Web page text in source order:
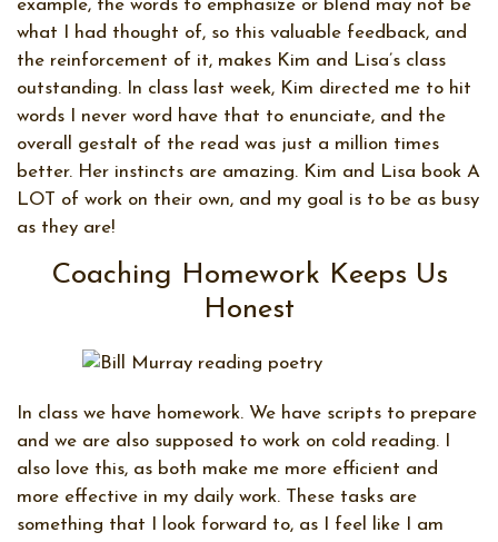
example, the words to emphasize or blend may not be
what I had thought of, so this valuable feedback, and
the reinforcement of it, makes Kim and Lisa’s class
outstanding. In class last week, Kim directed me to hit
words I never word have that to enunciate, and the
overall gestalt of the read was just a million times
better. Her instincts are amazing. Kim and Lisa book A
LOT of work on their own, and my goal is to be as busy
as they are!
Coaching Homework Keeps Us
Honest
In class we have homework. We have scripts to prepare
and we are also supposed to work on cold reading. I
also love this, as both make me more efficient and
more effective in my daily work. These tasks are
something that I look forward to, as I feel like I am